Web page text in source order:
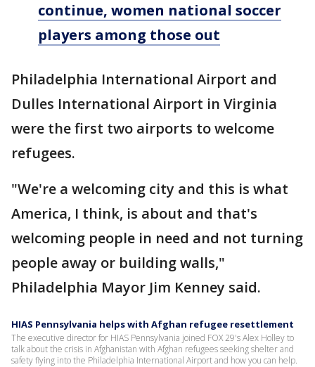
continue, women national soccer
players among those out
Philadelphia International Airport and
Dulles International Airport in Virginia
were the first two airports to welcome
refugees.
"We're a welcoming city and this is what
America, I think, is about and that's
welcoming people in need and not turning
people away or building walls,"
Philadelphia Mayor Jim Kenney said.
HIAS Pennsylvania helps with Afghan refugee resettlement
The executive director for HIAS Pennsylvania joined FOX 29's Alex Holley to
talk about the crisis in Afghanistan with Afghan refugees seeking shelter and
safety flying into the Philadelphia International Airport and how you can help.